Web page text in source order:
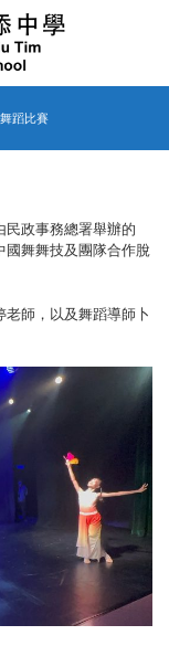
蹈比賽
政事務總署舉辦的
國舞舞技及團隊合作脫
師，以及舞蹈導師卜